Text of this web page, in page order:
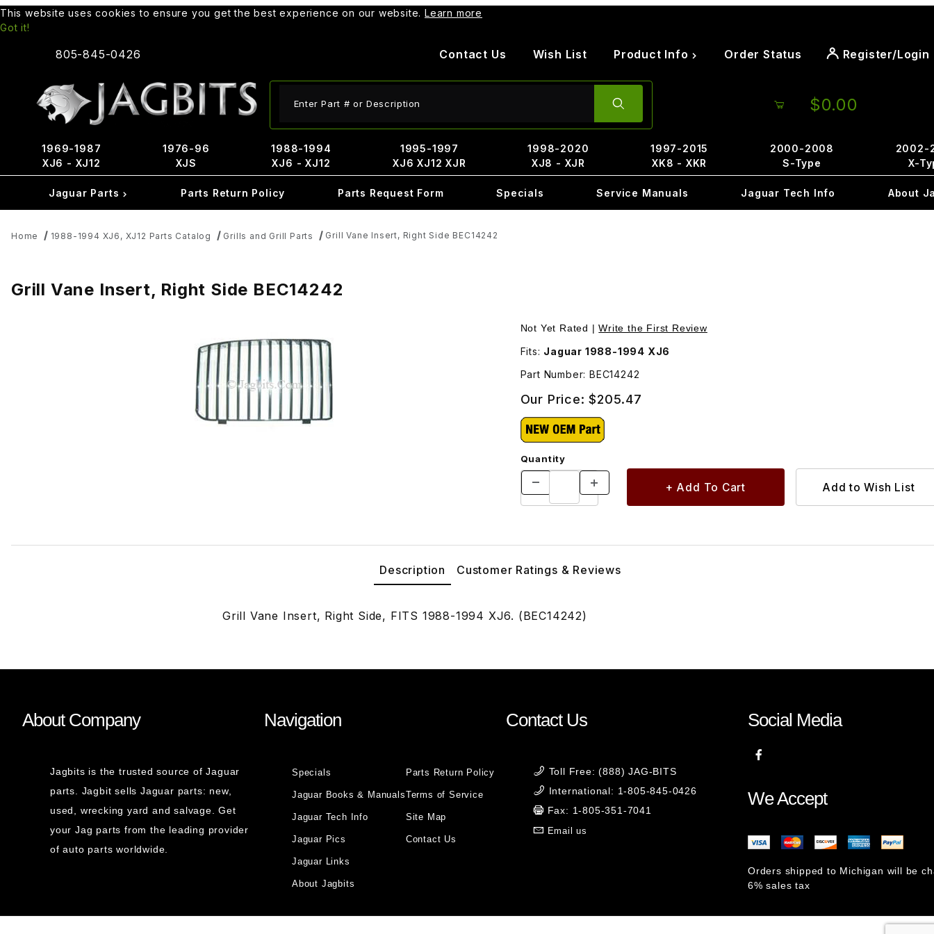
This website uses cookies to ensure you get the best experience on our website. Learn more
Got it!
805-845-0426 Contact Us Wish List Product Info Order Status Register/Login
$0.00
1969-1987
XJ6 - XJ12
1976-96
XJS
1988-1994
XJ6 - XJ12
1995-1997
XJ6 XJ12 XJR
1998-2020
XJ8 - XJR
1997-2015
XK8 - XKR
2000-2008
S-Type
2002-
X-
Jaguar Parts Parts Return Policy Parts Request Form Specials Service Manuals Jaguar Tech Info About
Home 1988-1994 XJ6, XJ12 Parts Catalog Grills and Grill Parts Grill Vane Insert, Right Side BEC14242
Grill Vane Insert, Right Side BEC14242
Not Yet Rated |Write the First Review
Fits: Jaguar 1988-1994 XJ6
Part Number: BEC14242
Our Price:$205.47
Quantity
Description Customer Ratings & Reviews
Grill Vane Insert, Right Side, FITS 1988-1994 XJ6. (BEC14242)
About Company
Jagbits is the trusted source of Jaguar
parts. Jagbit sells Jaguar parts: new,
used, wrecking yard and salvage. Get
your Jag parts from the leading provider
of auto parts worldwide.
Navigation
Specials
Jaguar Books & Manuals
Jaguar Tech Info
Jaguar Pics
Jaguar Links
About Jagbits
Parts Return Policy
Terms of Service
Site Map
Contact Us
Contact Us
Toll Free: (888) JAG-BITS
International: 1-805-845-0426
Fax: 1-805-351-7041
Email us
Social Media
We Accept
Orders shipped to Michigan will be
6% sales tax